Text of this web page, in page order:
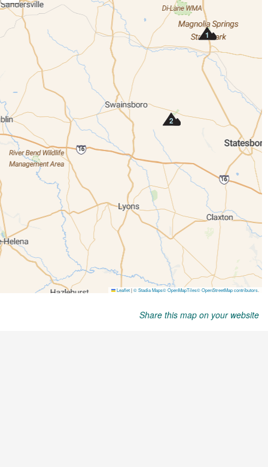
Share this map on your website